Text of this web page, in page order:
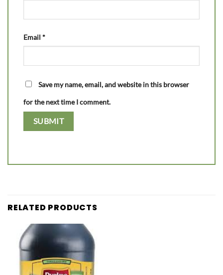
Email *
Save my name, email, and website in this browser
for the next time I comment.
RELATED PRODUCTS